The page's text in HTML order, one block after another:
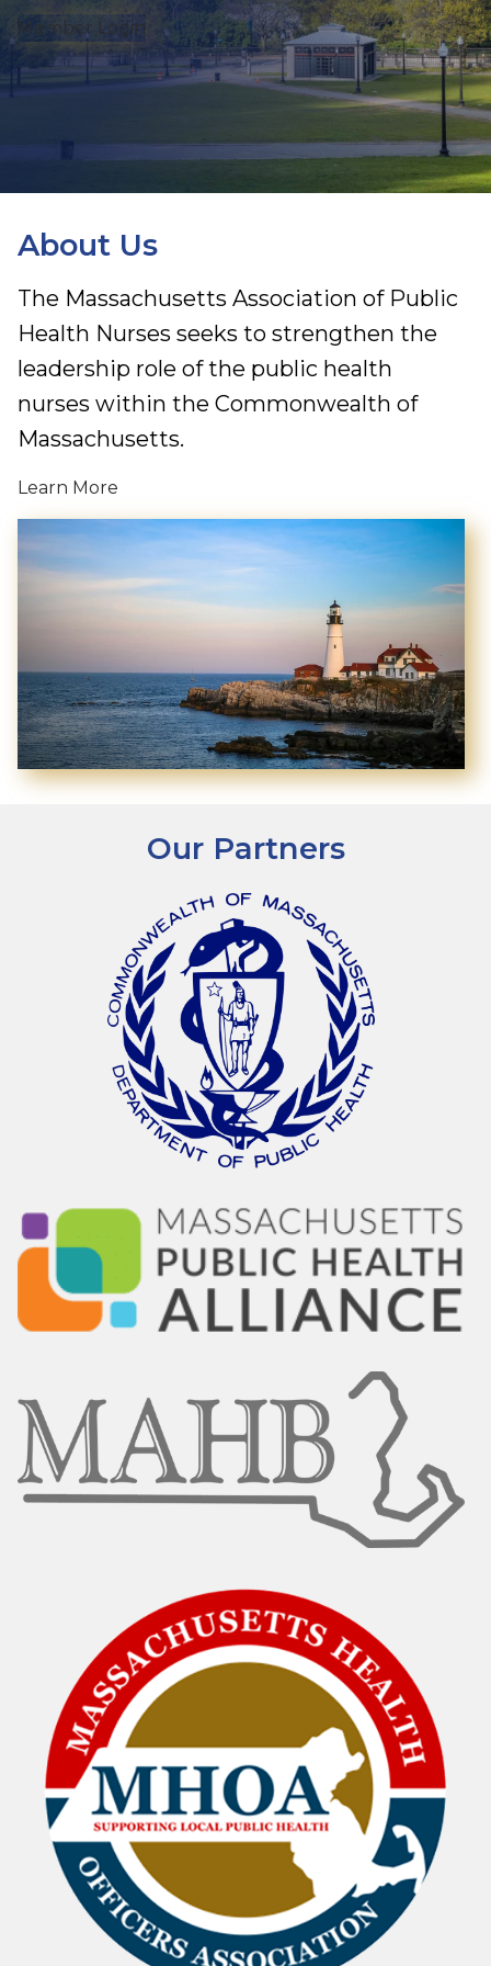
Member Login
About Us
The Massachusetts Association of Public
Health Nurses seeks to strengthen the
leadership role of the public health
nurses within the Commonwealth of
Massachusetts.
Learn More
Our Partners